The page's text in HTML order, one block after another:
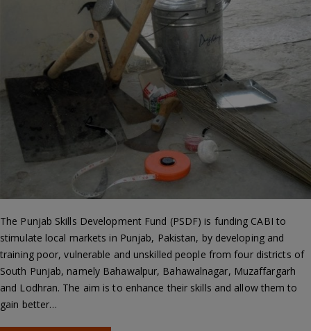
The Punjab Skills Development Fund (PSDF) is funding CABI to
stimulate local markets in Punjab, Pakistan, by developing and
training poor, vulnerable and unskilled people from four districts of
South Punjab, namely Bahawalpur, Bahawalnagar, Muzaffargarh
and Lodhran. The aim is to enhance their skills and allow them to
gain better…